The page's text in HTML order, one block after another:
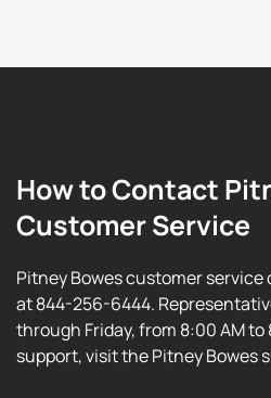
How to Contact
Customer Service
Pitney Bowes customer service
at 844-256-6444.
through Friday, from 8:00 AM to
support, visit the Pitney Bowes